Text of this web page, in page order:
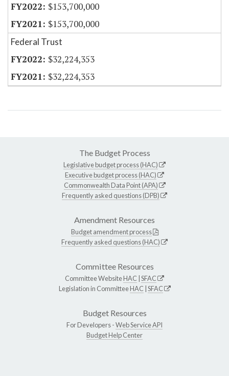
$153,700,000
$153,700,000
Federal Trust
$32,224,353
$32,224,353
The Budget Process
Legislative budget process (HAC)
Executive budget process (HAC)
Commonwealth Data Point (APA)
Frequently asked questions (DPB)
Amendment Resources
Budget amendment process
Frequently asked questions (HAC)
Committee Resources
Committee WebsiteHAC SFAC
Legislation in CommitteeHAC SFAC
Budget Resources
For Developers -Web Service API
Budget Help Center